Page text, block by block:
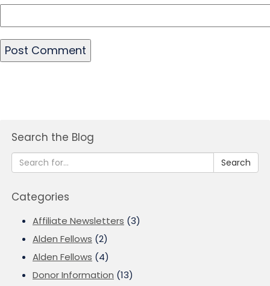
Search the Blog
Search
Categories
Affiliate Newsletters (3)
Alden Fellows (2)
Alden Fellows (4)
Donor Information (13)